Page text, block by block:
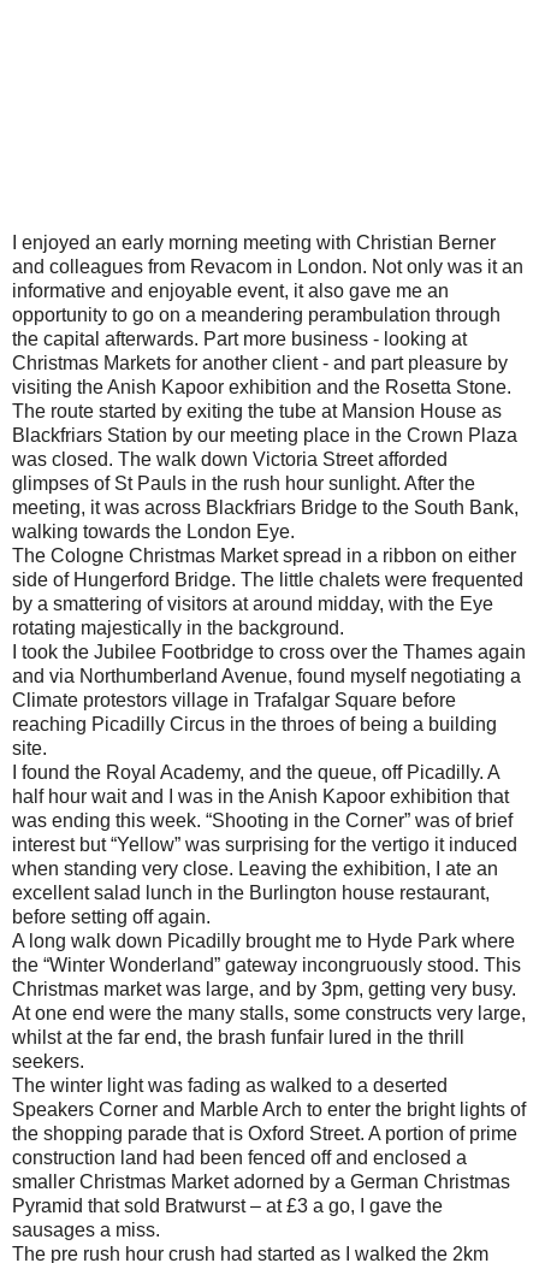
I enjoyed an early morning meeting with Christian Berner
and colleagues from Revacom in London. Not only was it an
informative and enjoyable event, it also gave me an
opportunity to go on a meandering perambulation through
the capital afterwards. Part more business - looking at
Christmas Markets for another client - and part pleasure by
visiting the Anish Kapoor exhibition and the Rosetta Stone.
The route started by exiting the tube at Mansion House as
Blackfriars Station by our meeting place in the Crown Plaza
was closed. The walk down Victoria Street afforded
glimpses of St Pauls in the rush hour sunlight. After the
meeting, it was across Blackfriars Bridge to the South Bank,
walking towards the London Eye.
The Cologne Christmas Market spread in a ribbon on either
side of Hungerford Bridge. The little chalets were frequented
by a smattering of visitors at around midday, with the Eye
rotating majestically in the background.
I took the Jubilee Footbridge to cross over the Thames again
and via Northumberland Avenue, found myself negotiating a
Climate protestors village in Trafalgar Square before
reaching Picadilly Circus in the throes of being a building
site.
I found the Royal Academy, and the queue, off Picadilly. A
half hour wait and I was in the Anish Kapoor exhibition that
was ending this week. “Shooting in the Corner” was of brief
interest but “Yellow” was surprising for the vertigo it induced
when standing very close. Leaving the exhibition, I ate an
excellent salad lunch in the Burlington house restaurant,
before setting off again.
A long walk down Picadilly brought me to Hyde Park where
the “Winter Wonderland” gateway incongruously stood. This
Christmas market was large, and by 3pm, getting very busy.
At one end were the many stalls, some constructs very large,
whilst at the far end, the brash funfair lured in the thrill
seekers.
The winter light was fading as walked to a deserted
Speakers Corner and Marble Arch to enter the bright lights of
the shopping parade that is Oxford Street. A portion of prime
construction land had been fenced off and enclosed a
smaller Christmas Market adorned by a German Christmas
Pyramid that sold Bratwurst – at £3 a go, I gave the
sausages a miss.
The pre rush hour crush had started as I walked the 2km